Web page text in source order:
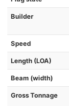
Builder
Speed
Length (LOA)
Beam (width)
Gross Tonnage